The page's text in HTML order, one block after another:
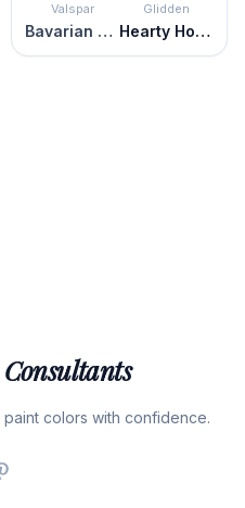
Valspar
Bavarian Hops
Glidden
Hearty Hosta
colors with confidence.